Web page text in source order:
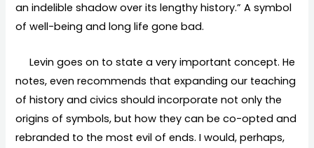
an indelible shadow over its lengthy history.” A symbol
of well-being and long life gone bad.
Levin goes on to state a very important concept. He
notes, even recommends that expanding our teaching
of history and civics should incorporate not only the
origins of symbols, but how they can be co-opted and
rebranded to the most evil of ends. I would, perhaps,